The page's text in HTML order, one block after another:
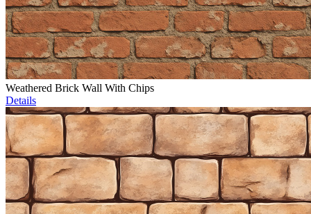
Weathered Brick Wall With Chips
Details